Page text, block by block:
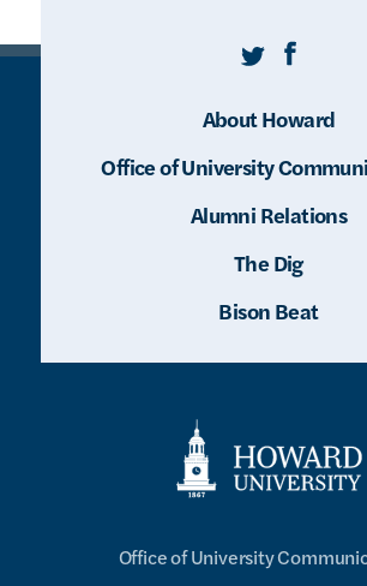
Office of University
TwitterFacebook
About Howard
Office of University
Alumni Relations
The Dig
Bison Beat